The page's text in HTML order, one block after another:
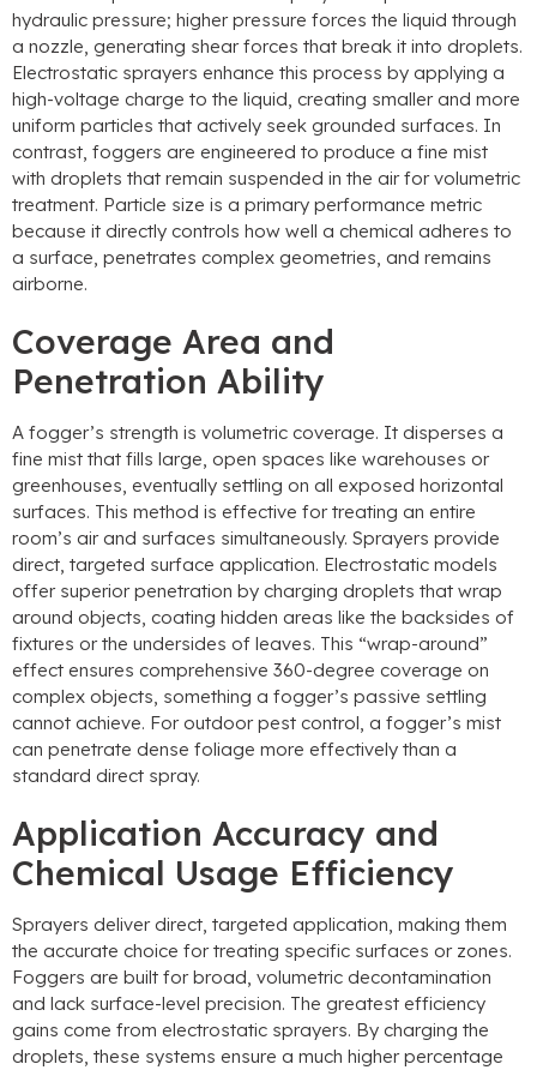
hydraulic pressure; higher pressure forces the liquid through
a nozzle, generating shear forces that break it into droplets.
Electrostatic sprayers enhance this process by applying a
high-voltage charge to the liquid, creating smaller and more
uniform particles that actively seek grounded surfaces. In
contrast, foggers are engineered to produce a fine mist
with droplets that remain suspended in the air for volumetric
treatment. Particle size is a primary performance metric
because it directly controls how well a chemical adheres to
a surface, penetrates complex geometries, and remains
airborne.
Coverage Area and
Penetration Ability
A fogger’s strength is volumetric coverage. It disperses a
fine mist that fills large, open spaces like warehouses or
greenhouses, eventually settling on all exposed horizontal
surfaces. This method is effective for treating an entire
room’s air and surfaces simultaneously. Sprayers provide
direct, targeted surface application. Electrostatic models
offer superior penetration by charging droplets that wrap
around objects, coating hidden areas like the backsides of
fixtures or the undersides of leaves. This “wrap-around”
effect ensures comprehensive 360-degree coverage on
complex objects, something a fogger’s passive settling
cannot achieve. For outdoor pest control, a fogger’s mist
can penetrate dense foliage more effectively than a
standard direct spray.
Application Accuracy and
Chemical Usage Efficiency
Sprayers deliver direct, targeted application, making them
the accurate choice for treating specific surfaces or zones.
Foggers are built for broad, volumetric decontamination
and lack surface-level precision. The greatest efficiency
gains come from electrostatic sprayers. By charging the
droplets, these systems ensure a much higher percentage